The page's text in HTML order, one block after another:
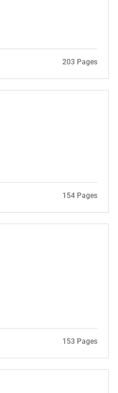
203 Pages
154 Pages
153 Pages